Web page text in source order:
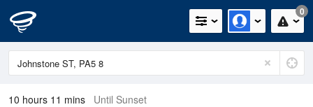
0
10 hours 11 mins Until Sunset